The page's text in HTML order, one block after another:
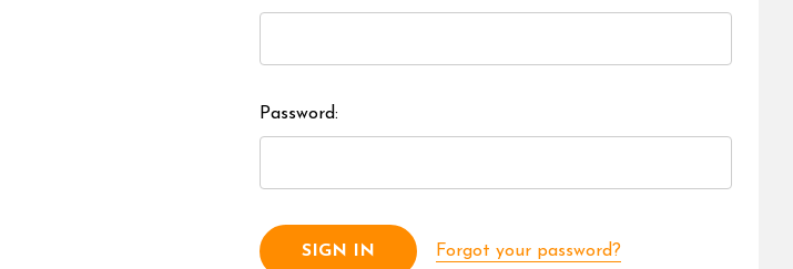
Password:
Forgot your password?